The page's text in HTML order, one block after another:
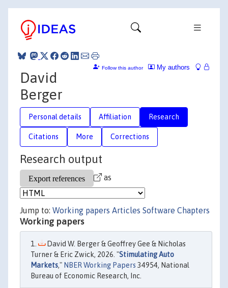
My authors
Follow this author
David
Berger
Personal details Affiliation Research
Citations More Corrections
Research output
as
Jump to: Working papers Articles Software Chapters
Working papers
David W. Berger & Geoffrey Gee & Nicholas
Turner & Eric Zwick, 2026. "Stimulating Auto
Markets," NBER Working Papers 34954, National
Bureau of Economic Research, Inc.